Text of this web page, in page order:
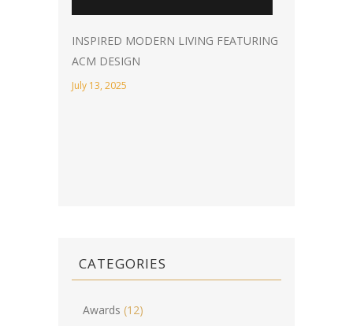
INSPIRED MODERN LIVING FEATURING
ACM DESIGN
July 13, 2025
CATEGORIES
Awards (12)